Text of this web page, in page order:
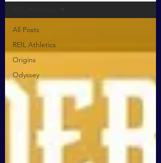
All Posts
REIL Athletics
Origins
Odyssey